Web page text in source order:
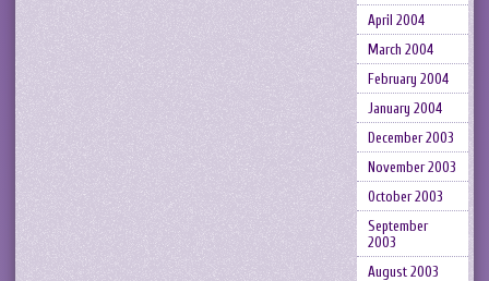
April 2004
March 2004
February 2004
January 2004
December 2003
November 2003
October 2003
September
2003
August 2003